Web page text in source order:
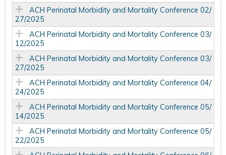
ACH Perinatal Morbidity and Mortality Conference 02/
27/2025
ACH Perinatal Morbidity and Mortality Conference 03/
12/2025
ACH Perinatal Morbidity and Mortality Conference 03/
27/2025
ACH Perinatal Morbidity and Mortality Conference 04/
24/2025
ACH Perinatal Morbidity and Mortality Conference 05/
14/2025
ACH Perinatal Morbidity and Mortality Conference 05/
22/2025